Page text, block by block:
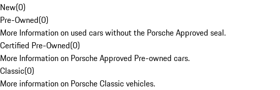
New(0)
Pre-Owned(0)
More Information on used cars without the Porsche Approved seal.
Certified Pre-Owned(0)
More Information on Porsche Approved Pre-owned cars.
Classic(0)
More information on Porsche Classic vehicles.